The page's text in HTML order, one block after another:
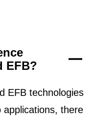
EFB?
EFB technologies
there